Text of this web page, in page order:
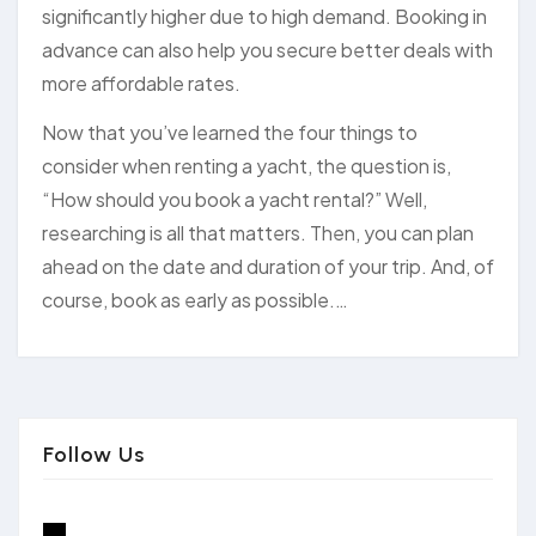
significantly higher due to high demand. Booking in
advance can also help you secure better deals with
more affordable rates.
Now that you’ve learned the four things to
consider when renting a yacht, the question is,
“How should you book a yacht rental?” Well,
researching is all that matters. Then, you can plan
ahead on the date and duration of your trip. And, of
course, book as early as possible.…
Follow Us
x